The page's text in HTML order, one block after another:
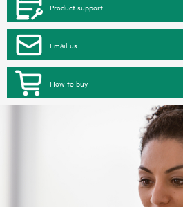
Product support
Email us
How to buy